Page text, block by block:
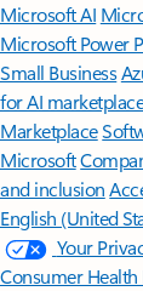
Microsoft AI
Microsoft Power
Small Business
for AI
Marketplace
Microsoft
and inclusion
English (United
Your
Consumer Health